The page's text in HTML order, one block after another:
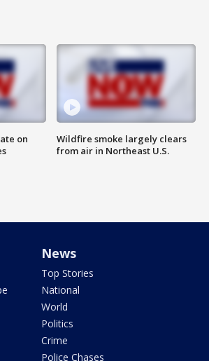
on
Wildfire smoke largely clears
from air in Northeast U.S.
News
Top Stories
National
World
Politics
Crime
Police Chases